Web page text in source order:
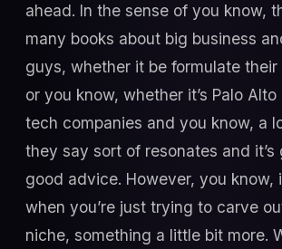
ahead. In the sense of you know,
many books about big business
guys, whether it be formulate their
or you know, whether it’s Palo
tech companies and you know, a
they say sort of resonates and it’s
good advice. However, you know,
when you’re just trying to carve
niche, something a little bit more.